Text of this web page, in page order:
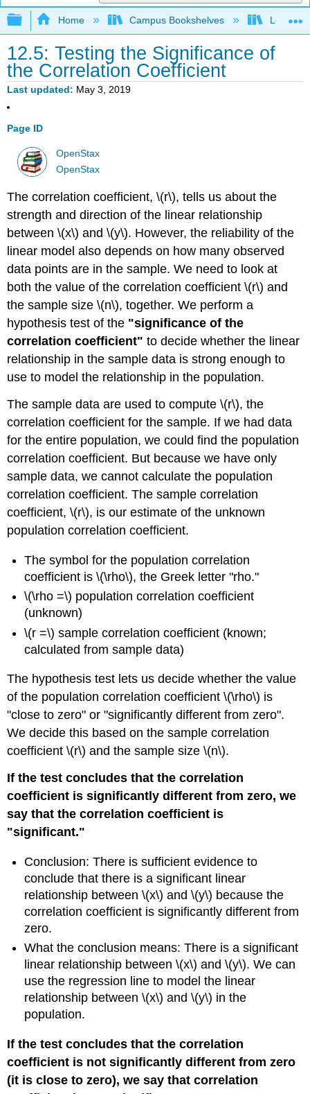
Expand/collapse global hierarchy
Home Campus Bookshelves Long
12.5: Testing the Significance of
the Correlation Coefficient
Last updated May 3, 2019
Page ID
OpenStax
OpenStax
The correlation coefficient, \(r\), tells us about the
strength and direction of the linear relationship
between \(x\) and \(y\). However, the reliability of the
linear model also depends on how many observed
data points are in the sample. We need to look at
both the value of the correlation coefficient \(r\) and
the sample size \(n\), together. We perform a
hypothesis test of the "significance of the
correlation coefficient"to decide whether the linear
relationship in the sample data is strong enough to
use to model the relationship in the population.
The sample data are used to compute \(r\), the
correlation coefficient for the sample. If we had data
for the entire population, we could find the population
correlation coefficient. But because we have only
sample data, we cannot calculate the population
correlation coefficient. The sample correlation
coefficient, \(r\), is our estimate of the unknown
population correlation coefficient.
The symbol for the population correlation
coefficient is \(\rho\), the Greek letter "rho."
\(\rho =\) population correlation coefficient
(unknown)
\(r =\) sample correlation coefficient (known;
calculated from sample data)
The hypothesis test lets us decide whether the value
of the population correlation coefficient \(\rho\) is
"close to zero" or "significantly different from zero".
We decide this based on the sample correlation
coefficient \(r\) and the sample size \(n\).
If the test concludes that the correlation
coefficient is significantly different from zero, we
say that the correlation coefficient is
"significant."
Conclusion: There is sufficient evidence to
conclude that there is a significant linear
relationship between \(x\) and \(y\) because the
correlation coefficient is significantly different from
zero.
What the conclusion means: There is a significant
linear relationship between \(x\) and \(y\). We can
use the regression line to model the linear
relationship between \(x\) and \(y\) in the
population.
If the test concludes that the correlation
coefficient is not significantly different from zero
(it is close to zero), we say that correlation